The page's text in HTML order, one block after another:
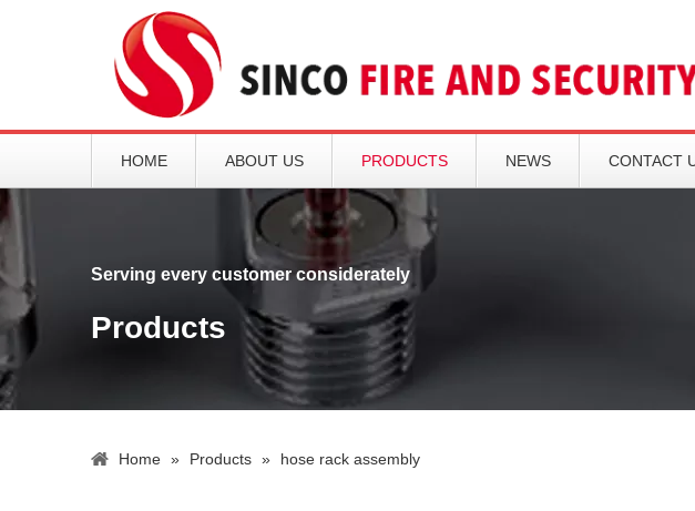
HOME ABOUT US PRODUCTS NEWS CONTACT
Serving every customer considerately
Products
Home » Products » hose rack assembly